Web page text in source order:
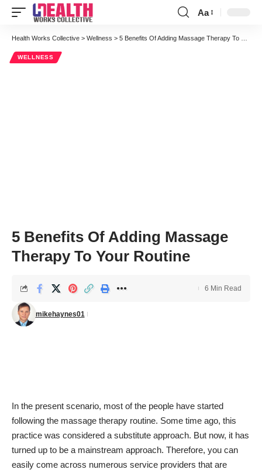
Font
Resizer
Aa
Health Works Collective > Wellness > 5 Benefits Of Adding Massage Therapy To Your Routine
WELLNESS
5 Benefits Of Adding Massage
Therapy To Your Routine
mikehaynes01
6 Min Read
In the present scenario, most of the people have started
following the massage therapy routine. Some time ago, this
practice was considered a substitute approach. But now, it has
turned up to be a mainstream approach. Therefore, you can
easily come across numerous service providers that are